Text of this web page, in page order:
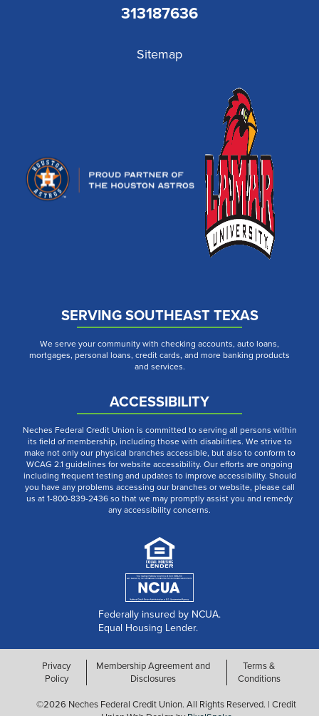
313187636
Sitemap
SERVING SOUTHEAST TEXAS
We serve your community with checking accounts, auto loans,
mortgages, personal loans, credit cards, and more banking products
and services.
ACCESSIBILITY
Neches Federal Credit Union is committed to serving all persons within
its field of membership, including those with disabilities. We strive to
make not only our physical branches accessible, but also to conform to
WCAG 2.1 guidelines for website accessibility. Our efforts are ongoing
including frequent testing and updates to improve accessibility. Should
you have any problems accessing our branches or website, please call
us at 1-800-839-2436 so that we may promptly assist you and remedy
any accessibility concerns.
Federally insured by NCUA.
Equal Housing Lender.
Privacy
Policy
Membership Agreement and
Disclosures
Terms &
Conditions
©2026 Neches Federal Credit Union. All Rights Reserved. | Credit